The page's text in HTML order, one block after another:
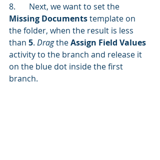
8.	Next, we want to set the
Missing Documents template on
the folder, when the result is less
than 5. Drag the Assign Field Values
activity to the branch and release it
on the blue dot inside the first
branch.